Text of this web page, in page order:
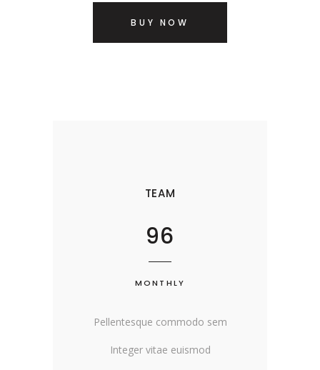
BUY NOW
TEAM
96
MONTHLY
Pellentesque commodo sem
Integer vitae euismod